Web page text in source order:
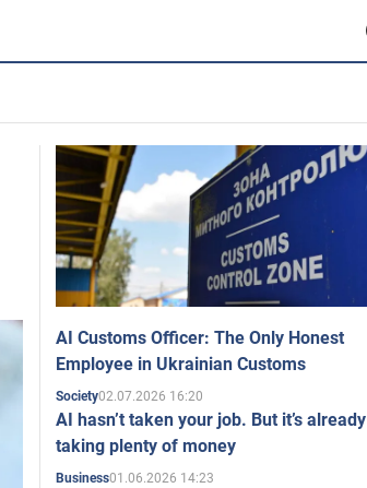
AI Customs Officer: The Only Honest
Employee in Ukrainian Customs
Society02.07.2026 16:20
AI hasn’t taken your job. But it’s already
taking plenty of money
Business01.06.2026 14:23